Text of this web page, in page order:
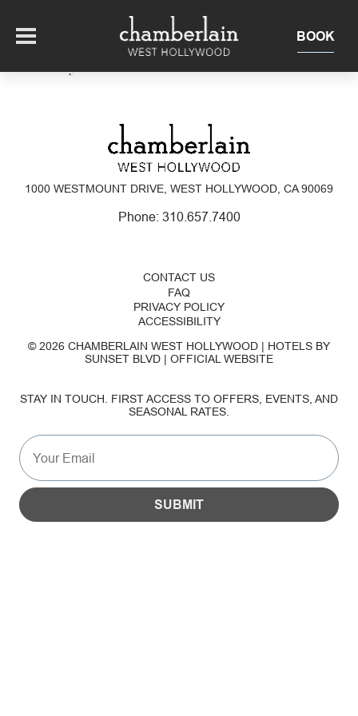
BOOK
OFFERS
SUITES + RESIDENCES
EAT + DRINK
EVENTS
OUR HOTEL
GALLERY
1000 WESTMOUNT DRIVE, WEST HOLLYWOOD, CA 90069
Phone: 310.657.7400
CONTACT US
FAQ
PRIVACY POLICY
ACCESSIBILITY
© 2026 CHAMBERLAIN WEST HOLLYWOOD | HOTELS BY
SUNSET BLVD | OFFICIAL WEBSITE
STAY IN TOUCH. FIRST ACCESS TO OFFERS, EVENTS, AND
SEASONAL RATES.
SUBMIT